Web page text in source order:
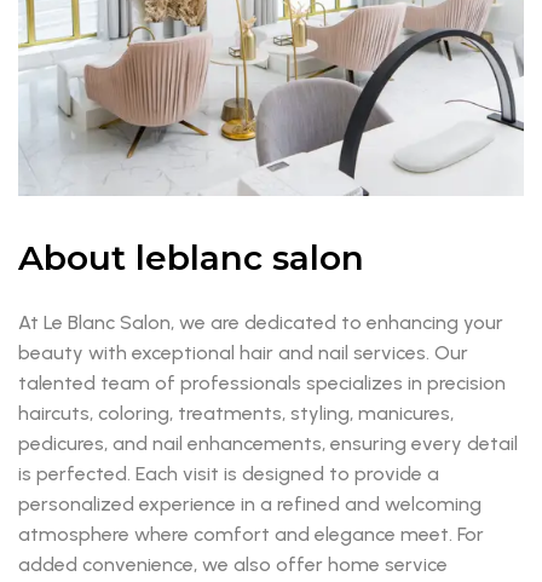
About leblanc salon
At Le Blanc Salon, we are dedicated to enhancing your
beauty with exceptional hair and nail services. Our
talented team of professionals specializes in precision
haircuts, coloring, treatments, styling, manicures,
pedicures, and nail enhancements, ensuring every detail
is perfected. Each visit is designed to provide a
personalized experience in a refined and welcoming
atmosphere where comfort and elegance meet. For
added convenience, we also offer home service